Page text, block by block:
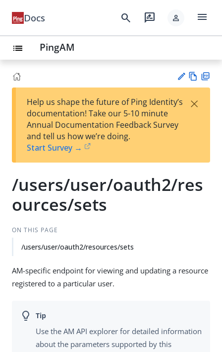
Docs search rate_review person menu
list PingAM
est
t
w
Help us shape the future of Ping Identity’s
documentation! Take our 5-10 minute
Annual Documentation Feedback Survey
and tell us how we’re doing.
Start Survey →
×
/users/user/oauth2/res
ources/sets
ON THIS PAGE
/users/user/oauth2/resources/sets
AM-specific endpoint for viewing and updating a resource
registered to a particular user.
Use the AM API explorer for detailed information
about the parameters supported by this